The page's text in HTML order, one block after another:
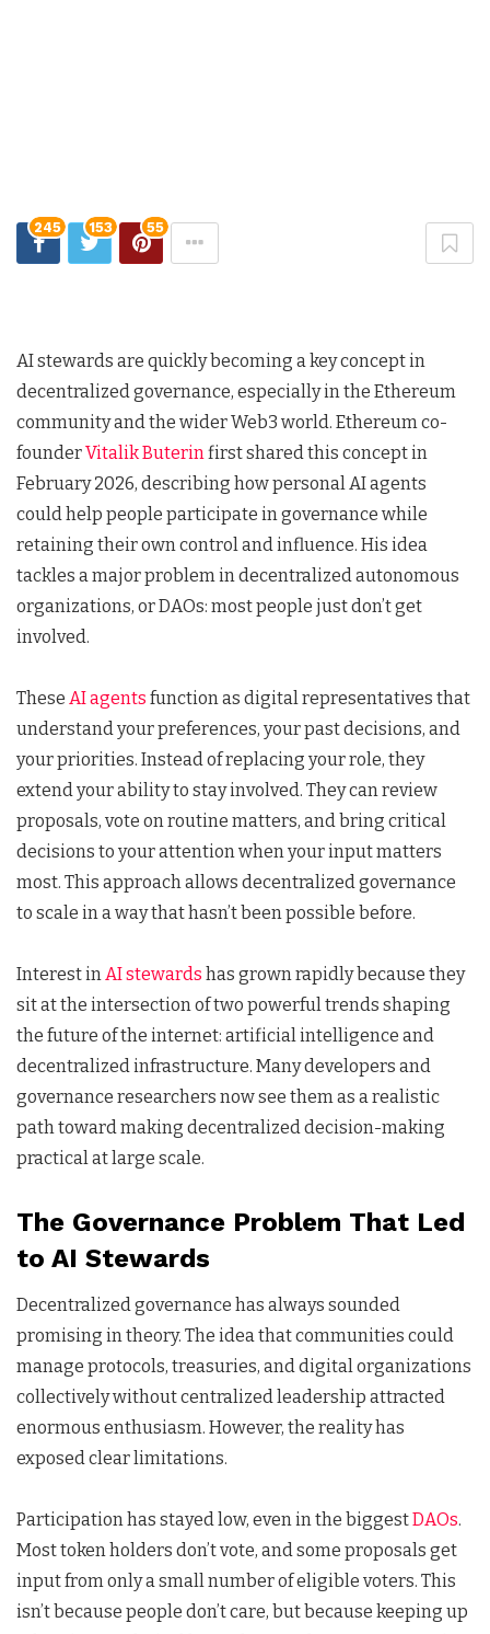
245 153 55
AI stewards are quickly becoming a key concept in
decentralized governance, especially in the Ethereum
community and the wider Web3 world. Ethereum co-
founderVitalik Buterinfirst shared this concept in
February 2026, describing how personal AI agents
could help people participate in governance while
retaining their own control and influence. His idea
tackles a major problem in decentralized autonomous
organizations, or DAOs: most people just don’t get
involved.
These AI agents function as digital representatives that
understand your preferences, your past decisions, and
your priorities. Instead of replacing your role, they
extend your ability to stay involved. They can review
proposals, vote on routine matters, and bring critical
decisions to your attention when your input matters
most. This approach allows decentralized governance
to scale in a way that hasn’t been possible before.
Interest inAI stewards has grown rapidly because they
sit at the intersection of two powerful trends shaping
the future of the internet: artificial intelligence and
decentralized infrastructure. Many developers and
governance researchers now see them as a realistic
path toward making decentralized decision-making
practical at large scale.
The Governance Problem That Led
to AI Stewards
Decentralized governance has always sounded
promising in theory. The idea that communities could
manage protocols, treasuries, and digital organizations
collectively without centralized leadership attracted
enormous enthusiasm. However, the reality has
exposed clear limitations.
Participation has stayed low, even in the biggestDAOs.
Most token holders don’t vote, and some proposals get
input from only a small number of eligible voters. This
isn’t because people don’t care, but because keeping up